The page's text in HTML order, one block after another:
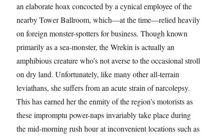
an elaborate hoax concocted by a cynical employee of the
nearby Tower Ballroom, which—at the time—relied heavily
on foreign monster-spotters for business. Though known
primarily as a sea-monster, the Wrekin is actually an
amphibious creature who’s not averse to the occasional stroll
on dry land. Unfortunately, like many other all-terrain
leviathans, she suffers from an acute strain of narcolepsy.
This has earned her the enmity of the region’s motorists as
these impromptu power-naps invariably take place during
the mid-morning rush hour at inconvenient locations such as